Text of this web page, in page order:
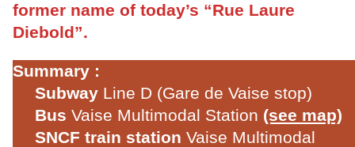
former name of today’s “Rue Laure
Diebold”.
Summary :
Subway Line D (Gare de Vaise stop)
Bus Vaise Multimodal Station (see map)
SNCF train station Vaise Multimodal